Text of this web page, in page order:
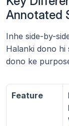
Annotated
Inhe side-by-
Halanki dono
dono ke
Feature